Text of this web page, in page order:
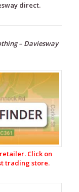
direct.
– Daviesway
Click on
trading store.